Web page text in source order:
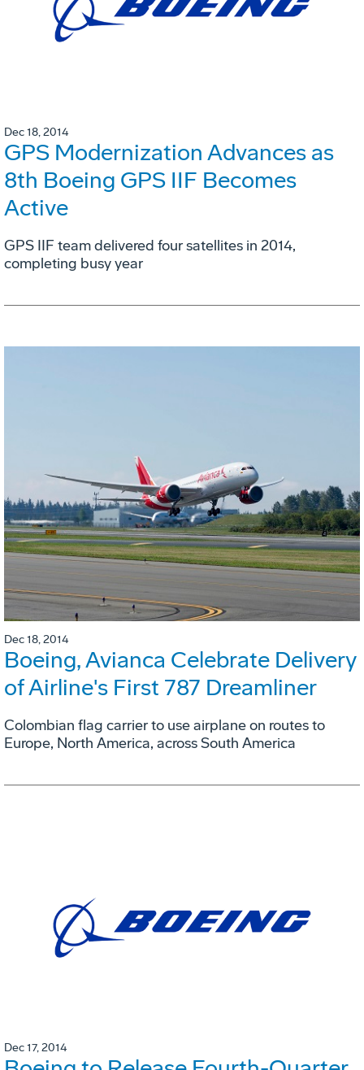
Dec 18, 2014
GPS Modernization Advances as
8th Boeing GPS IIF Becomes
Active
GPS IIF team delivered four satellites in 2014,
completing busy year
Dec 18, 2014
Boeing, Avianca Celebrate Delivery
of Airline's First 787 Dreamliner
Colombian flag carrier to use airplane on routes to
Europe, North America, across South America
Dec 17, 2014